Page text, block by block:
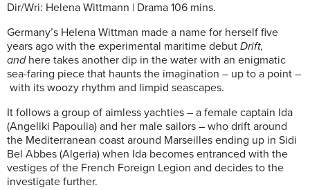
Dir/Wri: Helena Wittmann | Drama 106 mins.
Germany’s Helena Wittman made a name for herself five
years ago with the experimental maritime debut Drift,
and here takes another dip in the water with an enigmatic
sea-faring piece that haunts the imagination – up to a point –
with its woozy rhythm and limpid seascapes.
It follows a group of aimless yachties – a female captain Ida
(Angeliki Papoulia) and her male sailors – who drift around
the Mediterranean coast around Marseilles ending up in Sidi
Bel Abbes (Algeria) when Ida becomes entranced with the
vestiges of the French Foreign Legion and decides to the
investigate further.